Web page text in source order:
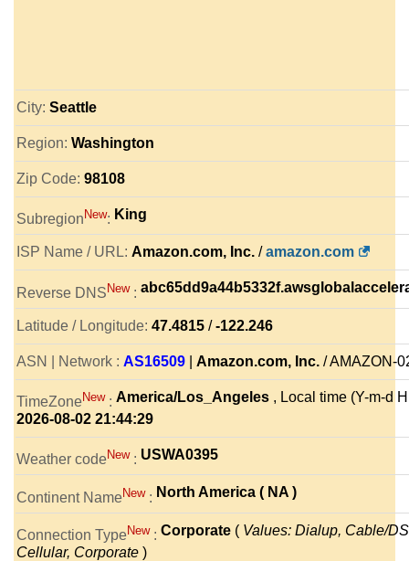
City: Seattle
Region: Washington
Zip Code: 98108
Subregion New: King
ISP Name / URL: Amazon.com, Inc. /amazon.com
Reverse DNSNew :
Latitude / Longitude: 47.4815 /-122.246
ASN | Network : AS16509 Amazon.com, Inc. / AMAZON-
TimeZoneNew : America/Los_Angeles , Local time (Y-m-d
2026-08-02 21:44:29
Weather codeNew : USWA0395
Continent NameNew : North America ( NA )
Connection TypeNew : Corporate ( Values: Dialup, Cable/
Cellular, Corporate )